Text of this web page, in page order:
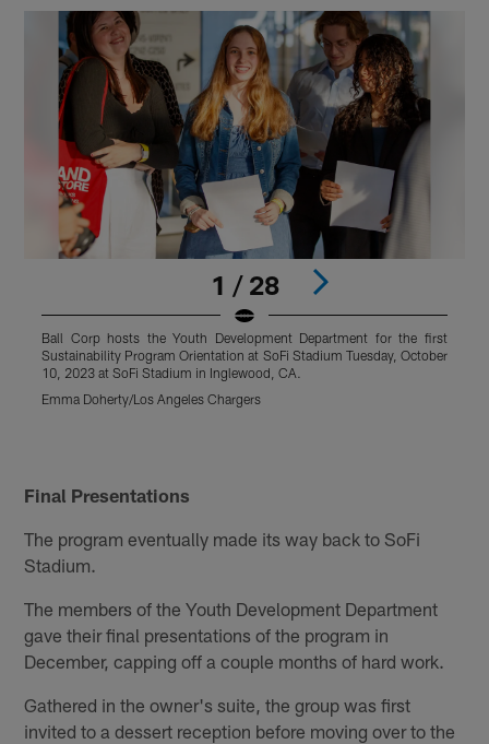
1 / 28
Ball Corp hosts the Youth Development Department for the first
Sustainability Program Orientation at SoFi Stadium Tuesday, October
10, 2023 at SoFi Stadium in Inglewood, CA.
Emma Doherty/Los Angeles Chargers
Final Presentations
The program eventually made its way back to SoFi
Stadium.
The members of the Youth Development Department
gave their final presentations of the program in
December, capping off a couple months of hard work.
Gathered in the owner's suite, the group was first
invited to a dessert reception before moving over to the